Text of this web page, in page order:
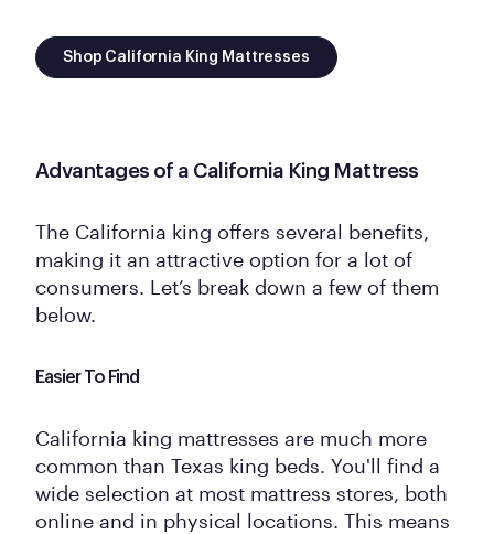
Shop California King Mattresses
Advantages of a California King Mattress
The California king offers several benefits,
making it an attractive option for a lot of
consumers. Let’s break down a few of them
below.
Easier To Find
California king mattresses are much more
common than Texas king beds. You'll find a
wide selection at most mattress stores, both
online and in physical locations. This means